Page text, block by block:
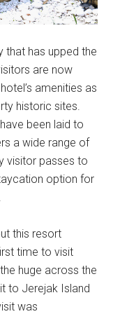
that has upped the
are now
amenities as
historic sites.
been laid to
a wide range of
visitor passes to
option for
this resort
time to visit
huge across the
to Jerejak Island
was